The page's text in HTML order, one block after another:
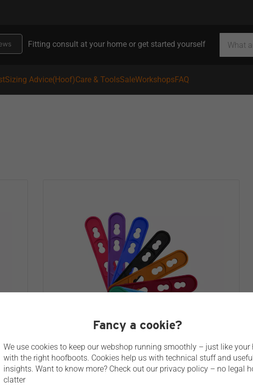
Fitting consult at your home or get started yourself
Sizing Advice(Hoof)Care & ToolsSaleWorkshopsFAQ
Fancy a cookie?
We use cookies to keep our webshop running smoothly – just like your
with the right hoofboots. Cookies help us with technical stuff and
insights. Want to know more? Check out our privacy policy – no legal
clatter